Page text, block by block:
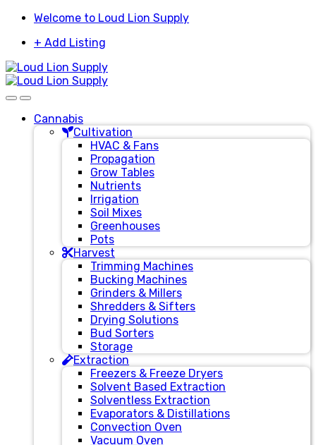
Skip
navigation
Skip
content
Welcome to Loud Lion Supply
+ Add Listing
Cannabis
Cultivation
HVAC & Fans
Propagation
Grow Tables
Nutrients
Irrigation
Soil Mixes
Greenhouses
Pots
Harvest
Trimming Machines
Bucking Machines
Grinders & Millers
Shredders & Sifters
Drying Solutions
Bud Sorters
Storage
Extraction
Freezers & Freeze Dryers
Solvent Based Extraction
Solventless Extraction
Evaporators & Distillations
Convection Oven
Vacuum Oven